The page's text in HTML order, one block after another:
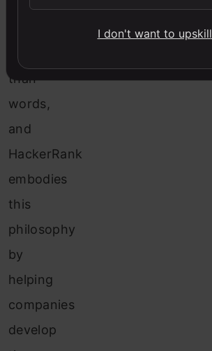
than
words,
and
HackerRank
embodies
this
philosophy
by
helping
companies
develop
I don't want to upskill